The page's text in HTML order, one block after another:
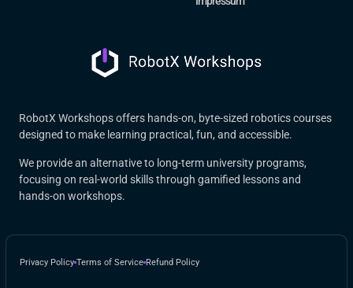
RobotX Workshops offers hands-on, byte-sized robotics courses
designed to make learning practical, fun, and accessible.
We provide an alternative to long-term university programs,
focusing on real-world skills through gamified lessons and
hands-on workshops.
Privacy Policy Terms of Service Refund Policy